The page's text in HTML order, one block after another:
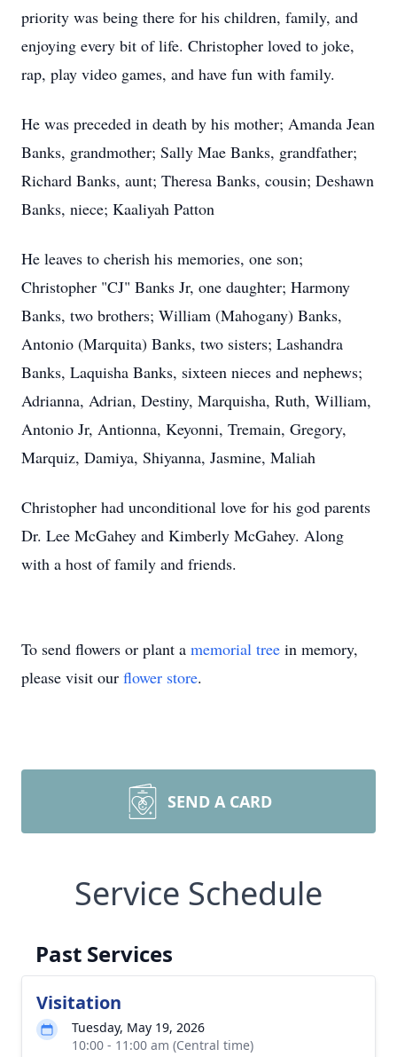
priority was being there for his children, family, and
enjoying every bit of life. Christopher loved to joke,
rap, play video games, and have fun with family.
He was preceded in death by his mother; Amanda Jean
Banks, grandmother; Sally Mae Banks, grandfather;
Richard Banks, aunt; Theresa Banks, cousin; Deshawn
Banks, niece; Kaaliyah Patton
He leaves to cherish his memories, one son;
Christopher "CJ" Banks Jr, one daughter; Harmony
Banks, two brothers; William (Mahogany) Banks,
Antonio (Marquita) Banks, two sisters; Lashandra
Banks, Laquisha Banks, sixteen nieces and nephews;
Adrianna, Adrian, Destiny, Marquisha, Ruth, William,
Antonio Jr, Antionna, Keyonni, Tremain, Gregory,
Marquiz, Damiya, Shiyanna, Jasmine, Maliah
Christopher had unconditional love for his god parents
Dr. Lee McGahey and Kimberly McGahey. Along
with a host of family and friends.
To send flowers or plant a memorial tree in memory,
please visit our flower store.
SEND A CARD
Service Schedule
Past Services
Visitation
Tuesday, May 19, 2026
10:00 - 11:00 am (Central time)